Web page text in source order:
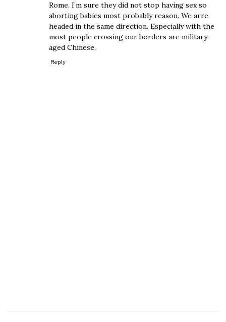
Rome. I’m sure they did not stop having sex so
aborting babies most probably reason. We arre
headed in the same direction. Especially with the
most people crossing our borders are military
aged Chinese.
Reply